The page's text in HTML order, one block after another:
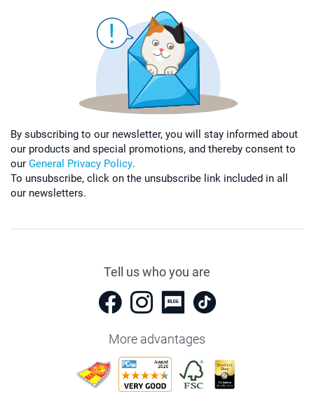
By subscribing to our newsletter, you will stay informed about
our products and special promotions, and thereby consent to
our General Privacy Policy.
To unsubscribe, click on the unsubscribe link included in all
our newsletters.
Tell us who you are
More advantages